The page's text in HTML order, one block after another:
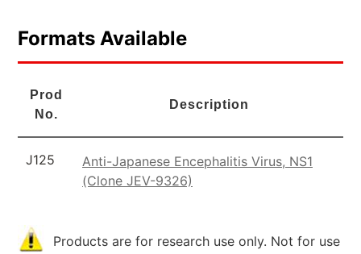
Formats Available
Prod
No.
Description
J125
Anti-Japanese Encephalitis Virus, NS1
(Clone JEV-9326)
Products are for research use only. Not for use